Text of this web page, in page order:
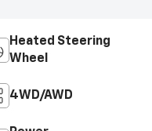
Heated Steering
Wheel
4WD/AWD